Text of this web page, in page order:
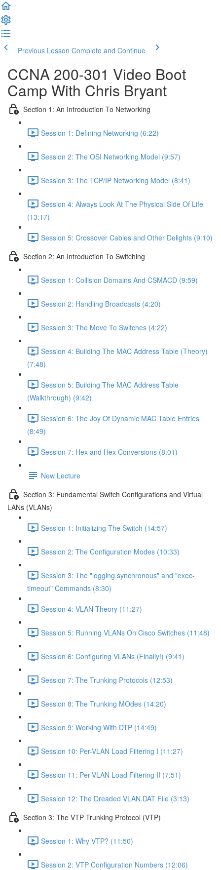
Previous Lesson Complete and Continue
CCNA 200-301 Video Boot
Camp With Chris Bryant
Section 1: An Introduction To Networking
Session 1: Defining Networking (6:22)
Session 2: The OSI Networking Model (9:57)
Session 3: The TCP/IP Networking Model (8:41)
Session 4: Always Look At The Physical Side Of Life
(13:17)
Session 5: Crossover Cables and Other Delights (9:10)
Section 2: An Introduction To Switching
Session 1: Collision Domains And CSMACD (9:59)
Session 2: Handling Broadcasts (4:20)
Session 3: The Move To Switches (4:22)
Session 4: Building The MAC Address Table (Theory)
(7:48)
Session 5: Building The MAC Address Table
(Walkthrough) (9:42)
Session 6: The Joy Of Dynamic MAC Table Entries
(8:49)
Session 7: Hex and Hex Conversions (8:01)
New Lecture
Section 3: Fundamental Switch Configurations and Virtual
LANs (VLANs)
Session 1: Initializing The Switch (14:57)
Session 2: The Configuration Modes (10:33)
Session 3: The "logging synchronous" and "exec-
timeout" Commands (8:30)
Session 4: VLAN Theory (11:27)
Session 5: Running VLANs On Cisco Switches (11:48)
Session 6: Configuring VLANs (Finally!) (9:41)
Session 7: The Trunking Protocols (12:53)
Session 8: The Trunking MOdes (14:20)
Session 9: Working With DTP (14:49)
Session 10: Per-VLAN Load Filtering I (11:27)
Session 11: Per-VLAN Load Filtering II (7:51)
Session 12: The Dreaded VLAN.DAT File (3:13)
Section 3: The VTP Trunking Protocol (VTP)
Session 1: Why VTP? (11:50)
Session 2: VTP Configuration Numbers (12:06)